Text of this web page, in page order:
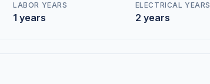
LABOR YEARS
1 years
ELECTRICAL YEARS
2 years